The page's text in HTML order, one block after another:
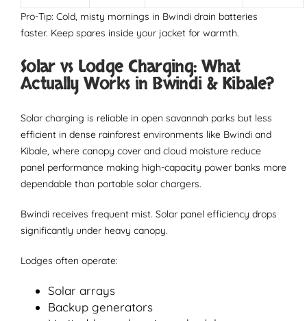
Pro-Tip: Cold, misty mornings in Bwindi drain batteries
faster. Keep spares inside your jacket for warmth.
Solar vs Lodge Charging: What
Actually Works in Bwindi & Kibale?
Solar charging is reliable in open savannah parks but less
efficient in dense rainforest environments like Bwindi and
Kibale, where canopy cover and cloud moisture reduce
panel performance making high-capacity power banks more
dependable than portable solar chargers.
Bwindi receives frequent mist. Solar panel efficiency drops
significantly under heavy canopy.
Lodges often operate:
Solar arrays
Backup generators